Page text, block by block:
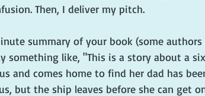
Then, I deliver my pitch.
summary of your book (some
something like, "This is a story about a
and comes home to find her dad has
but the ship leaves before she can get